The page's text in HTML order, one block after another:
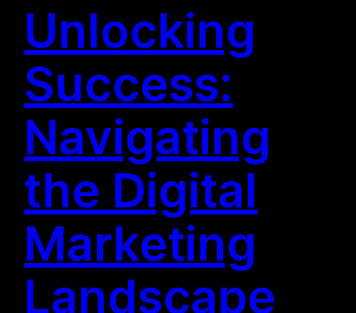
Unlocking
Success:
Navigating
the Digital
Marketing
Landscape